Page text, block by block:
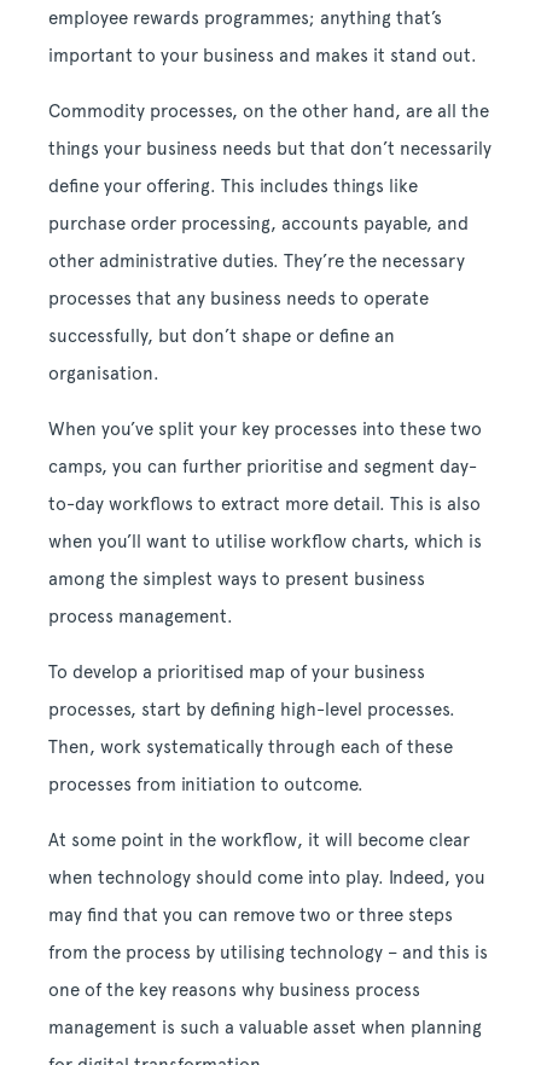
employee rewards programmes; anything that’s
important to your business and makes it stand out.
Commodity processes, on the other hand, are all the
things your business needs but that don’t necessarily
define your offering. This includes things like
purchase order processing, accounts payable, and
other administrative duties. They’re the necessary
processes that any business needs to operate
successfully, but don’t shape or define an
organisation.
When you’ve split your key processes into these two
camps, you can further prioritise and segment day-
to-day workflows to extract more detail. This is also
when you’ll want to utilise workflow charts, which is
among the simplest ways to present business
process management.
To develop a prioritised map of your business
processes, start by defining high-level processes.
Then, work systematically through each of these
processes from initiation to outcome.
At some point in the workflow, it will become clear
when technology should come into play. Indeed, you
may find that you can remove two or three steps
from the process by utilising technology – and this is
one of the key reasons why business process
management is such a valuable asset when planning